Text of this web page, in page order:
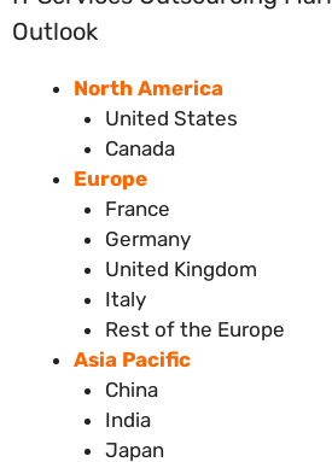
Outlook
North America
United States
Canada
Europe
France
Germany
United Kingdom
Italy
Rest of the Europe
Asia Pacific
China
India
Japan